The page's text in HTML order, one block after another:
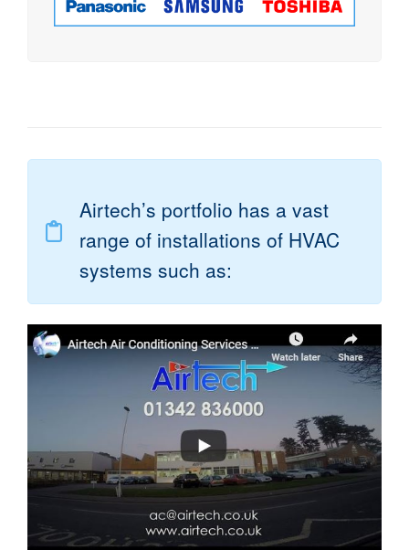
Airtech’s portfolio has a vast
range of installations of HVAC
systems such as: